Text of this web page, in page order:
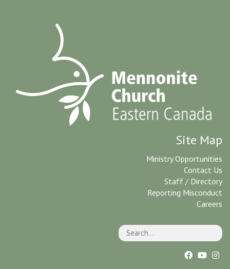
Site Map
Ministry Opportunities
Contact Us
Staff / Directory
Reporting Misconduct
Careers